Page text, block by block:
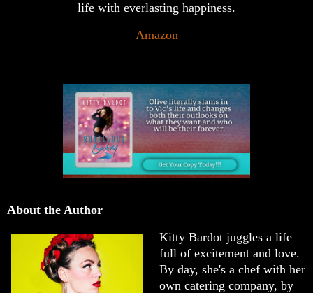
life with everlasting happiness.
Amazon
About the Author
Kitty Bardot juggles a life
full of excitement and love.
By day, she's a chef with her
own catering company, by